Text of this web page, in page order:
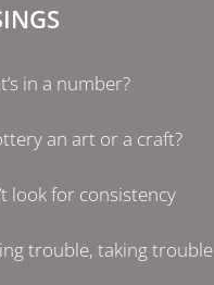
in a number?
an art or a craft?
look for consistency
trouble, taking trouble